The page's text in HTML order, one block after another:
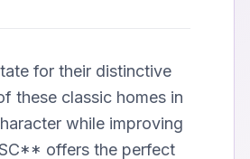
for their distinctive
these classic homes in
while improving
offers the perfect